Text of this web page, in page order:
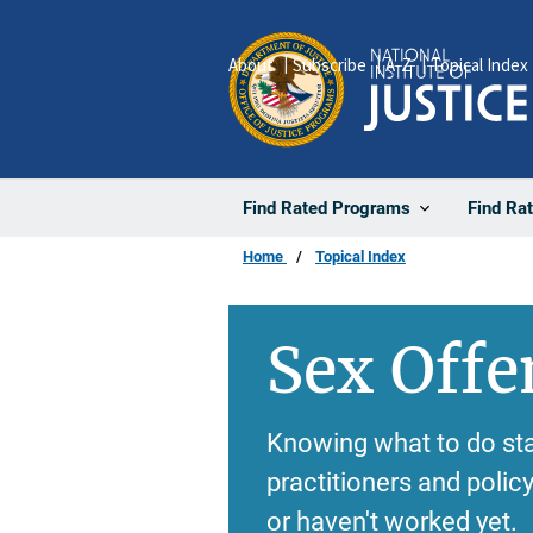
Find Rated Programs Find
About Subscribe A-Z Topical Index
Home Topical Index
Sex
Knowing what to do
practitioners and
or haven't worked yet.